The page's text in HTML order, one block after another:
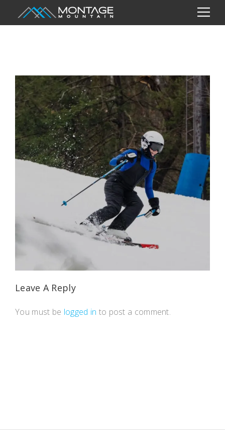
Leave A Reply
You must be logged in to post a comment.